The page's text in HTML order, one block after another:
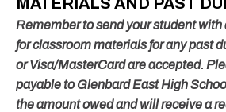
Remember to send your student with
for classroom materials forany past
or Visa/MasterCard are accepted.
payable to Glenbard East High
the amount owed and will receive a